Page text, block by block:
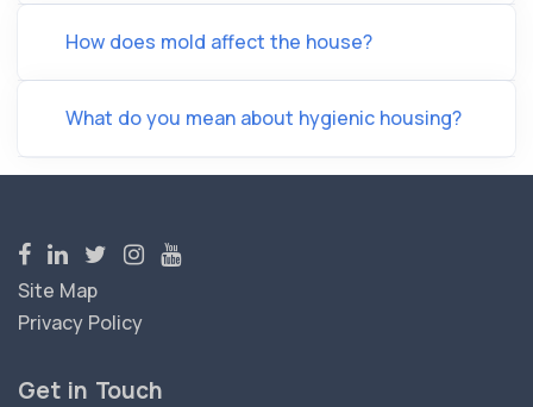
How does mold affect the house?
What do you mean about hygienic housing?
Site Map
Privacy Policy
Get in Touch